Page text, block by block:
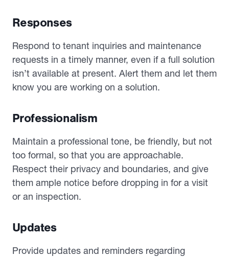
Responses
Respond to tenant inquiries and maintenance
requests in a timely manner, even if a full solution
isn’t available at present. Alert them and let them
know you are working on a solution.
Professionalism
Maintain a professional tone, be friendly, but not
too formal, so that you are approachable.
Respect their privacy and boundaries, and give
them ample notice before dropping in for a visit
or an inspection.
Updates
Provide updates and reminders regarding